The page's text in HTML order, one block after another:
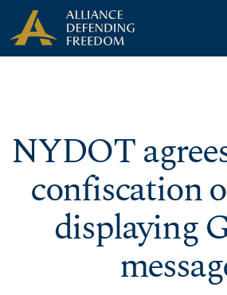
Skip to Content
NYDOT
confiscation
displaying